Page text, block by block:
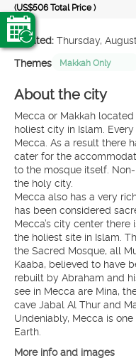
(US$506Total Price)
Created: Thursday,
Themes
Makkah Only
About the city
Mecca or Makkah
holiest city in Islam.
Mecca. As a result there
cater for the
to the mosque itself.
the holy city.
Mecca also has a very
has been considered
Mecca’s city center
the holiest site in Islam.
the Sacred Mosque, all
Kaaba, believed to have
rebuilt by Abraham and
see in Mecca are Mina,
cave Jabal Al Thur and
Undeniably, Mecca is
More info and images